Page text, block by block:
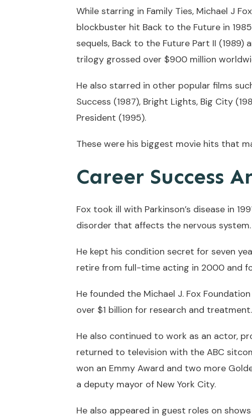
While starring in Family Ties, Michael J
blockbuster hit Back to the Future in
sequels, Back to the Future Part II (1989)
trilogy grossed over $900 million
He also starred in other popular films
Success (1987), Bright Lights, Big City
President (1995).
These were his biggest movie hits that
Career Success
Fox took ill with Parkinson’s disease in
disorder that affects the nervous system.
He kept his condition secret for seven
retire from full-time acting in 2000 and
He founded the Michael J. Fox
over $1 billion for research and treatment.
He also continued to work as an actor,
returned to television with the ABC
won an Emmy Award and two more
a deputy mayor of New York City.
He also appeared in guest roles on